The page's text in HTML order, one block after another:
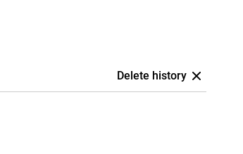
Delete history